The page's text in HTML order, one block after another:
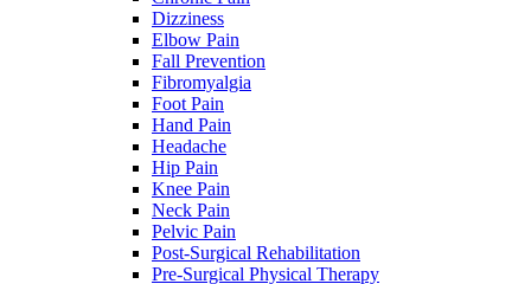
Dizziness
Elbow Pain
Fall Prevention
Fibromyalgia
Foot Pain
Hand Pain
Headache
Hip Pain
Knee Pain
Neck Pain
Pelvic Pain
Post-Surgical Rehabilitation
Pre-Surgical Physical Therapy